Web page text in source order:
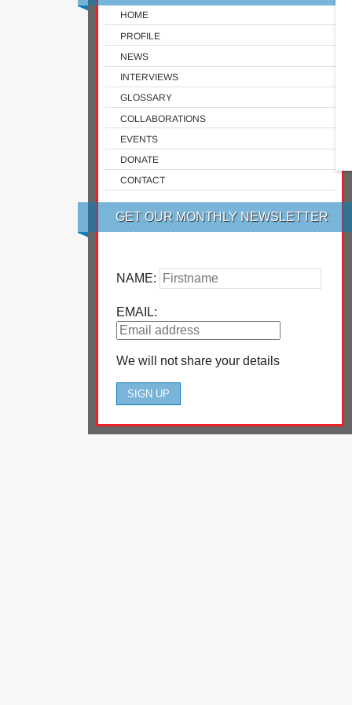
HOME
PROFILE
NEWS
INTERVIEWS
GLOSSARY
COLLABORATIONS
EVENTS
DONATE
CONTACT
GET OUR MONTHLY NEWSLETTER
NAME:
EMAIL:
We will not share your details